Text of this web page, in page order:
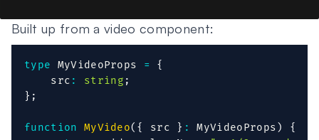
Built up from a video component:
type MyVideoProps =
{
    src
: string ;
} ;
function MyVideo( { src } : MyVideoProps )
{